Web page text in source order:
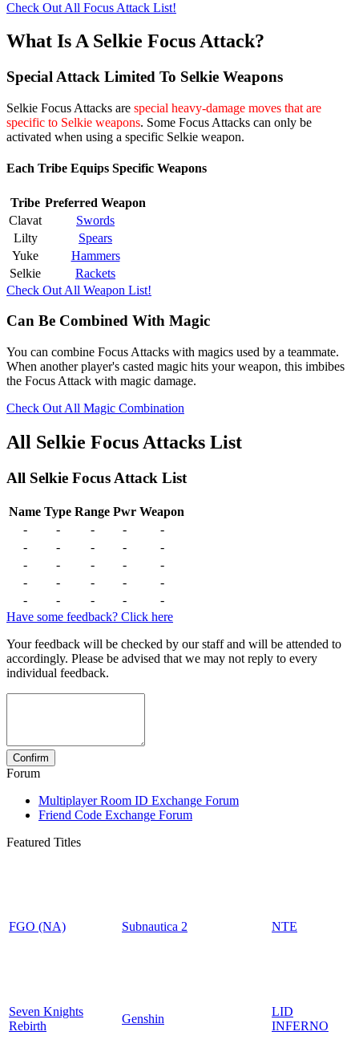
Check Out All Focus Attack List!
What Is A Selkie Focus Attack?
Special Attack Limited To Selkie Weapons
Selkie Focus Attacks are special heavy-damage moves that are
specific to Selkie weapons. Some Focus Attacks can only be
activated when using a specific Selkie weapon.
Each Tribe Equips Specific Weapons
Tribe Preferred Weapon
Clavat
Swords
Lilty
Spears
Yuke
Hammers
Selkie
Rackets
Check Out All Weapon List!
Can Be Combined With Magic
You can combine Focus Attacks with magics used by a teammate.
When another player's casted magic hits your weapon, this imbibes
the Focus Attack with magic damage.
Check Out All Magic Combination
All Selkie Focus Attacks List
All Selkie Focus Attack List
Name Type Range Pwr Weapon
-
- - -
-
-
- - -
-
-
- - -
-
-
- - -
-
-
- - -
-
Have some feedback? Click here
Your feedback will be checked by our staff and will be attended to
accordingly. Please be advised that we may not reply to every
individual feedback.
Forum
Multiplayer Room ID Exchange Forum
Friend Code Exchange Forum
Featured Titles
FGO (NA) Subnautica 2 NTE
Seven Knights
Rebirth
Genshin
LID
INFERNO